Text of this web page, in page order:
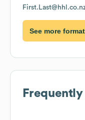
See more